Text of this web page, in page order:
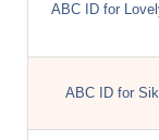
ABC ID for
ABC ID for